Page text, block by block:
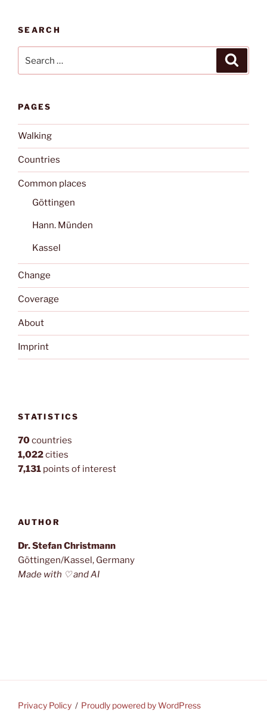
SEARCH
PAGES
Walking
Countries
Common places
Göttingen
Hann. Münden
Kassel
Change
Coverage
About
Imprint
STATISTICS
70countries
1,022cities
7,131 points of interest
AUTHOR
Dr. Stefan Christmann
Göttingen/Kassel, Germany
Made with ♡ and AI
Privacy Policy Proudly powered by WordPress